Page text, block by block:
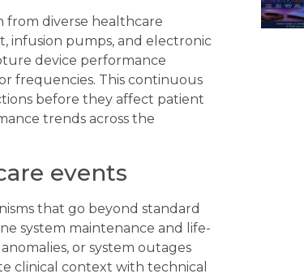
from diverse healthcare
infusion pumps, and electronic
device performance
frequencies. This continuous
before they affect patient
trends across the
events
that go beyond standard
system maintenance and life-
or system outages
clinical context with technical